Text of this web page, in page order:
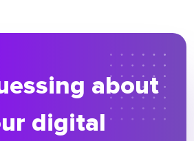
about
digital